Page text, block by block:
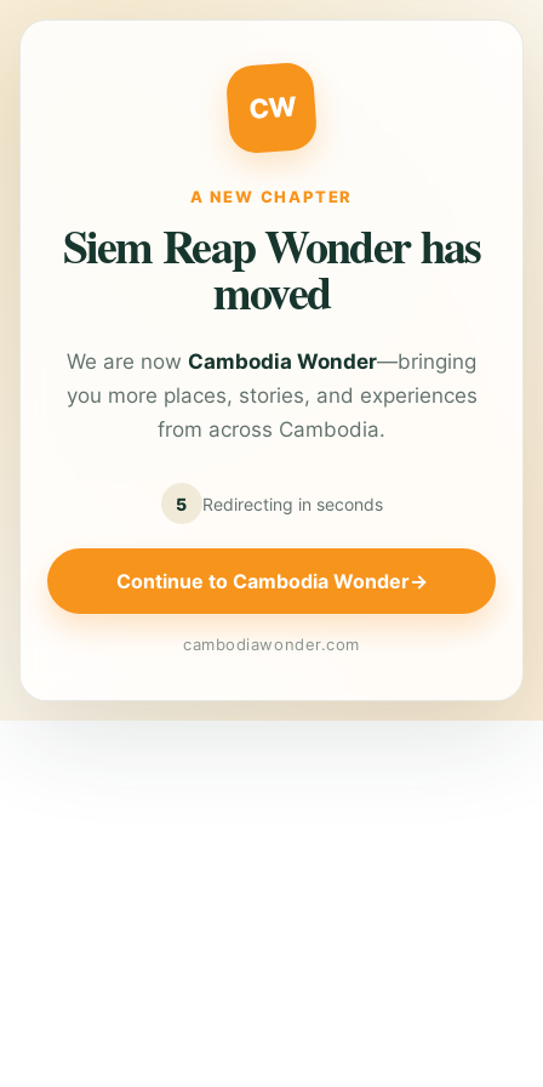
CW
A NEW CHAPTER
Siem Reap Wonder has
moved
We are now Cambodia Wonder—bringing
you more places, stories, and experiences
from across Cambodia.
5 Redirecting in seconds
Continue to Cambodia Wonder→
cambodiawonder.com